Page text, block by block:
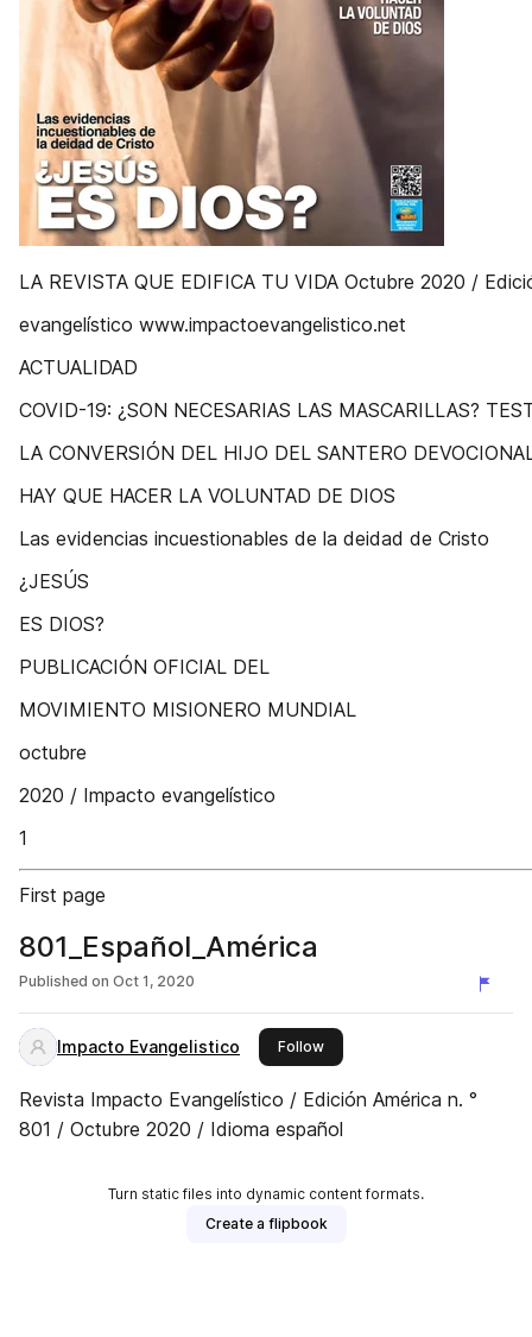
LA REVISTA QUE EDIFICA TU VIDA Octubre 2020 /
evangelístico www.impactoevangelistico.net
ACTUALIDAD
COVID-19: ¿SON NECESARIAS LAS MASCARILLAS?
LA CONVERSIÓN DEL HIJO DEL SANTERO
HAY QUE HACER LA VOLUNTAD DE DIOS
Las evidencias incuestionables de la deidad de Cristo
¿JESÚS
ES DIOS?
PUBLICACIÓN OFICIAL DEL
MOVIMIENTO MISIONERO MUNDIAL
octubre
2020 / Impacto evangelístico
1
First page
801_Español_América
Published on Oct 1, 2020
Impacto Evangelistico Followthis publisher
Revista Impacto Evangelístico / Edición América n. °
801 / Octubre 2020 / Idioma español
Turn static files into dynamic content formats.
Create a flipbook